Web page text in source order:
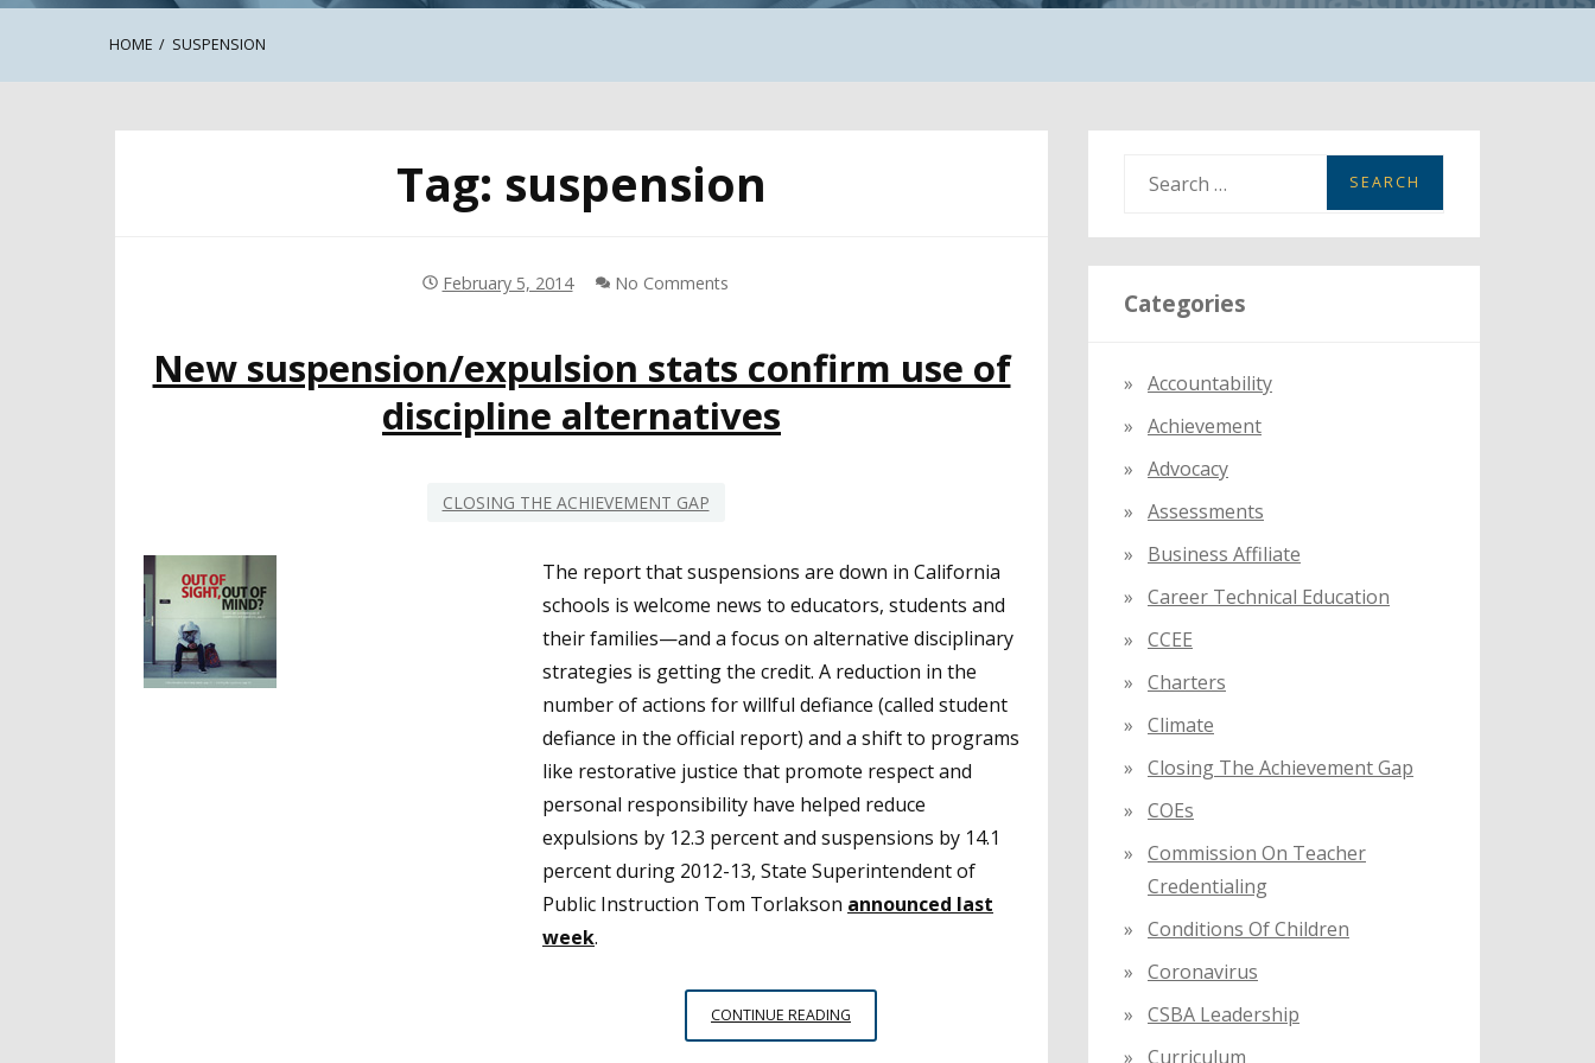
HOME SUSPENSION
Tag: suspension
February 5, 2014 No Comments
New suspension/expulsion stats confirm use of
discipline alternatives
CLOSING THE ACHIEVEMENT GAP
The report that suspensions are down in California
schools is welcome news to educators, students and
their families—and a focus on alternative disciplinary
strategies is getting the credit. A reduction in the
number of actions for willful defiance (called student
defiance in the official report) and a shift to programs
like restorative justice that promote respect and
personal responsibility have helped reduce
expulsions by 12.3 percent and suspensions by 14.1
percent during 2012-13, State Superintendent of
Public Instruction Tom Torlakson announced last
week.
CONTINUE READING
SUSPENSION/EXPULSION
a
r
c
r
:
Categories
Accountability
Achievement
Advocacy
Assessments
Business Affiliate
Career Technical Education
CCEE
Charters
Climate
Closing The Achievement Gap
COEs
Commission On Teacher
Credentialing
Conditions Of Children
Coronavirus
CSBA Leadership
Curriculum